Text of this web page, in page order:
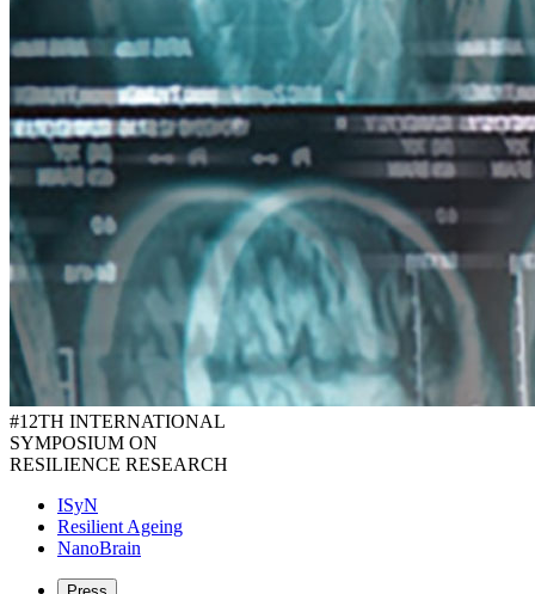
#12TH INTERNATIONAL
SYMPOSIUM ON
RESILIENCE RESEARCH
ISyN
Resilient Ageing
NanoBrain